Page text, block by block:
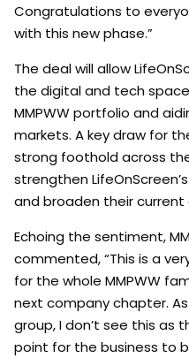
Congratulations to
with this new phase.”
The deal will allow
the digital and tech
MMPWW portfolio and
markets. A key draw for
strong foothold across the
strengthen
and broaden their current
Echoing the sentiment,
commented, “This is a
for the whole MMPWW
next company chapter.
group, I don’t see this as
point for the business to